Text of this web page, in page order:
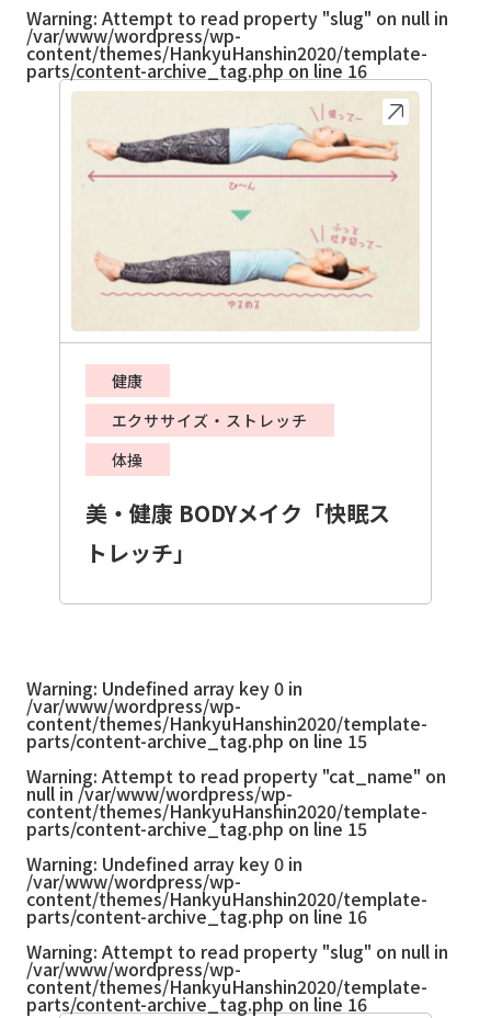
Warning: Attempt to read property "slug" on null in
/var/www/wordpress/wp-
content/themes/HankyuHanshin2020/template-
parts/content-archive_tag.php on line 16
健康
エクササイズ・ストレッチ
体操
美・健康 BODYメイク「快眠ス
トレッチ」
Warning: Undefined array key 0 in
/var/www/wordpress/wp-
content/themes/HankyuHanshin2020/template-
parts/content-archive_tag.php on line 15
Warning: Attempt to read property "cat_name" on
null in /var/www/wordpress/wp-
content/themes/HankyuHanshin2020/template-
parts/content-archive_tag.php on line 15
Warning: Undefined array key 0 in
/var/www/wordpress/wp-
content/themes/HankyuHanshin2020/template-
parts/content-archive_tag.php on line 16
Warning: Attempt to read property "slug" on null in
/var/www/wordpress/wp-
content/themes/HankyuHanshin2020/template-
parts/content-archive_tag.php on line 16